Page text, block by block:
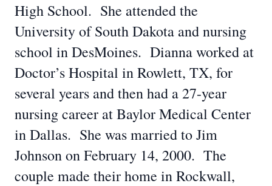
High School. She attended the
University of South Dakota and nursing
school in DesMoines. Dianna worked at
Doctor’s Hospital in Rowlett, TX, for
several years and then had a 27-year
nursing career at Baylor Medical Center
in Dallas. She was married to Jim
Johnson on February 14, 2000. The
couple made their home in Rockwall,